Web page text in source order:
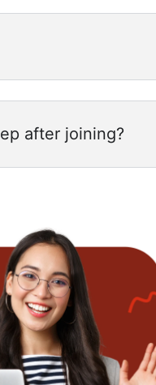
after joining?